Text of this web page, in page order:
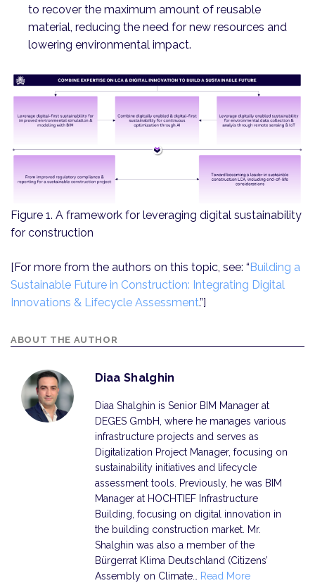
to recover the maximum amount of reusable
material, reducing the need for new resources and
lowering environmental impact.
Figure 1. A framework for leveraging digital sustainability
for construction
[For more from the authors on this topic, see: “ Building a
Sustainable Future in Construction: Integrating Digital
Innovations & Lifecycle Assessment.”]
ABOUT THE AUTHOR
Diaa Shalghin
Diaa Shalghin is Senior BIM Manager at
DEGES GmbH, where he manages various
infrastructure projects and serves as
Digitalization Project Manager, focusing on
sustainability initiatives and lifecycle
assessment tools. Previously, he was BIM
Manager at HOCHTIEF Infrastructure
Building, focusing on digital innovation in
the building construction market. Mr.
Shalghin was also a member of the
Bürgerrat Klima Deutschland (Citizens’
Assembly on Climate…
Read More